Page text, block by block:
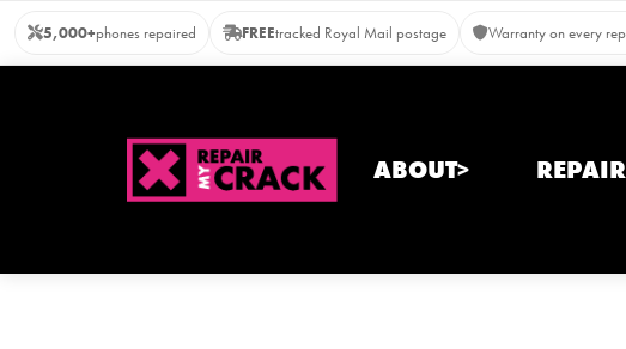
content
5,000+phones repaired FREEtracked Royal Mail postage Warranty on every
ABOUT>